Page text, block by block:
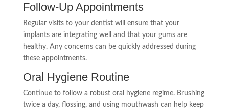
Follow-Up Appointments
Regular visits to your dentist will ensure that your
implants are integrating well and that your gums are
healthy. Any concerns can be quickly addressed during
these appointments.
Oral Hygiene Routine
Continue to follow a robust oral hygiene regime. Brushing
twice a day, flossing, and using mouthwash can help keep